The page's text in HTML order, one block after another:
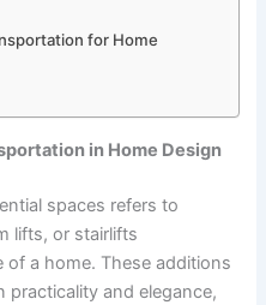
for Home
in Home Design
spaces refers to
lifts, or stairlifts
a home. These additions
practicality and elegance,